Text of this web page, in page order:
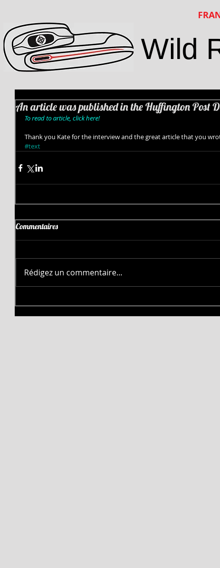
Wild
An article was published in the Huffington Post
To read to article, click here!
Thank you Kate for the interview and the great article that you
#text
Commentaires
Rédigez un commentaire...